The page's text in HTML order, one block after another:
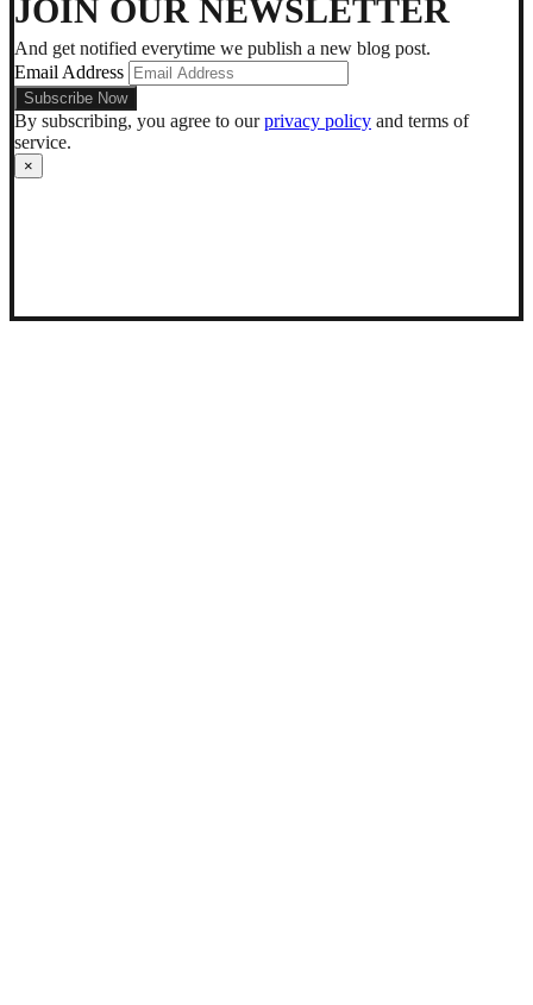
mode
JOIN OUR NEWSLETTER
And get notified everytime we publish a new blog post.
Email Address
By subscribing, you agree to ourprivacy policy and terms of
service.
×